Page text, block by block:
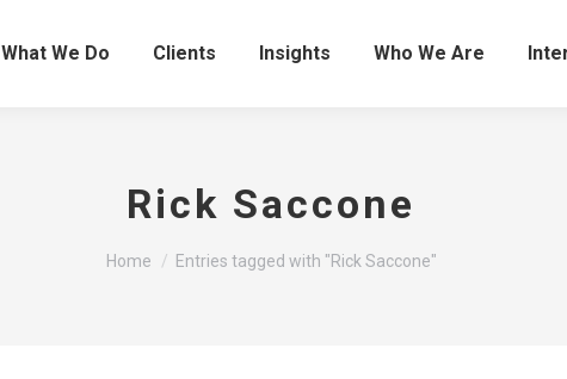
What We Do Clients Insights Who We Are
Rick Saccone
You are here:
Home Entries tagged with "Rick Saccone"